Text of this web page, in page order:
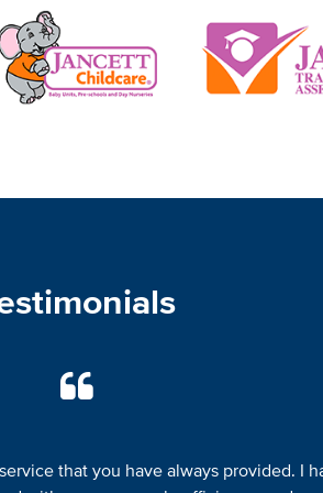
that you have always provided. I